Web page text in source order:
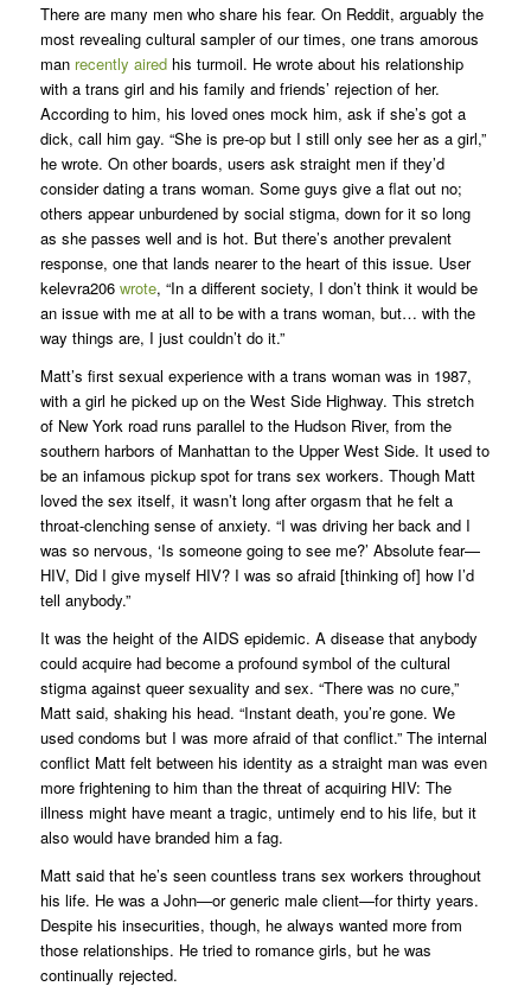
There are many men who share his fear. On Reddit, arguably the
most revealing cultural sampler of our times, one trans amorous
man recently airedhis turmoil. He wrote about his relationship
with a trans girl and his family and friends’ rejection of her.
According to him, his loved ones mock him, ask if she’s got a
dick, call him gay. “She is pre-op but I still only see her as a girl,”
he wrote. On other boards, users ask straight men if they’d
consider dating a trans woman. Some guys give a flat out no;
others appear unburdened by social stigma, down for it so long
as she passes well and is hot. But there’s another prevalent
response, one that lands nearer to the heart of this issue. User
kelevra206 wrote, “In a different society, I don’t think it would be
an issue with me at all to be with a trans woman, but… with the
way things are, I just couldn’t do it.”
Matt’s first sexual experience with a trans woman was in 1987,
with a girl he picked up on the West Side Highway. This stretch
of New York road runs parallel to the Hudson River, from the
southern harbors of Manhattan to the Upper West Side. It used to
be an infamous pickup spot for trans sex workers. Though Matt
loved the sex itself, it wasn’t long after orgasm that he felt a
throat-clenching sense of anxiety. “I was driving her back and I
was so nervous, ‘Is someone going to see me?’ Absolute fear—
HIV, Did I give myself HIV?I was so afraid [thinking of] how I’d
tell anybody.”
It was the height of the AIDS epidemic. A disease that anybody
could acquire had become a profound symbol of the cultural
stigma against queer sexuality and sex. “There was no cure,”
Matt said, shaking his head. “Instant death, you’re gone. We
used condoms but I was more afraid of that conflict.” The internal
conflict Matt felt between his identity as a straight man was even
more frightening to him than the threat of acquiring HIV: The
illness might have meant a tragic, untimely end to his life, but it
also would have branded him a fag.
Matt said that he’s seen countless trans sex workers throughout
his life. He was a John—or generic male client—for thirty years.
Despite his insecurities, though, he always wanted more from
those relationships. He tried to romance girls, but he was
continually rejected.